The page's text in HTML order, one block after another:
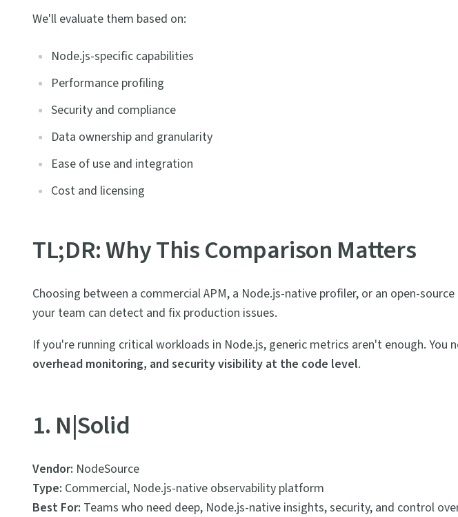
We'll evaluate them based on:
Node.js-specific capabilities
Performance profiling
Security and compliance
Data ownership and granularity
Ease of use and integration
Cost and licensing
TL;DR: Why This Comparison Matters
Choosing between a commercial APM, a Node.js-native profiler, or an open-
your team can detect and fix production issues.
If you're running critical workloads in Node.js, generic metrics aren't enough. You
overhead monitoring, and security visibility at the code level.
1. N|Solid
Vendor: NodeSource
Type: Commercial, Node.js-native observability platform
Best For: Teams who need deep, Node.js-native insights, security, and control